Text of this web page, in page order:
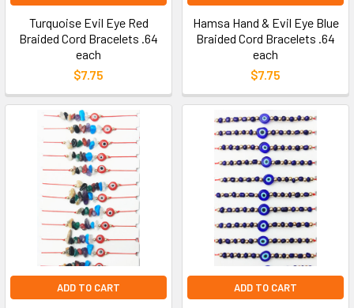
Turquoise Evil Eye Red
Braided Cord Bracelets .64
each
$7.75
Hamsa Hand & Evil Eye Blue
Braided Cord Bracelets .64
each
$7.75
ADD TO CART ADD TO CART